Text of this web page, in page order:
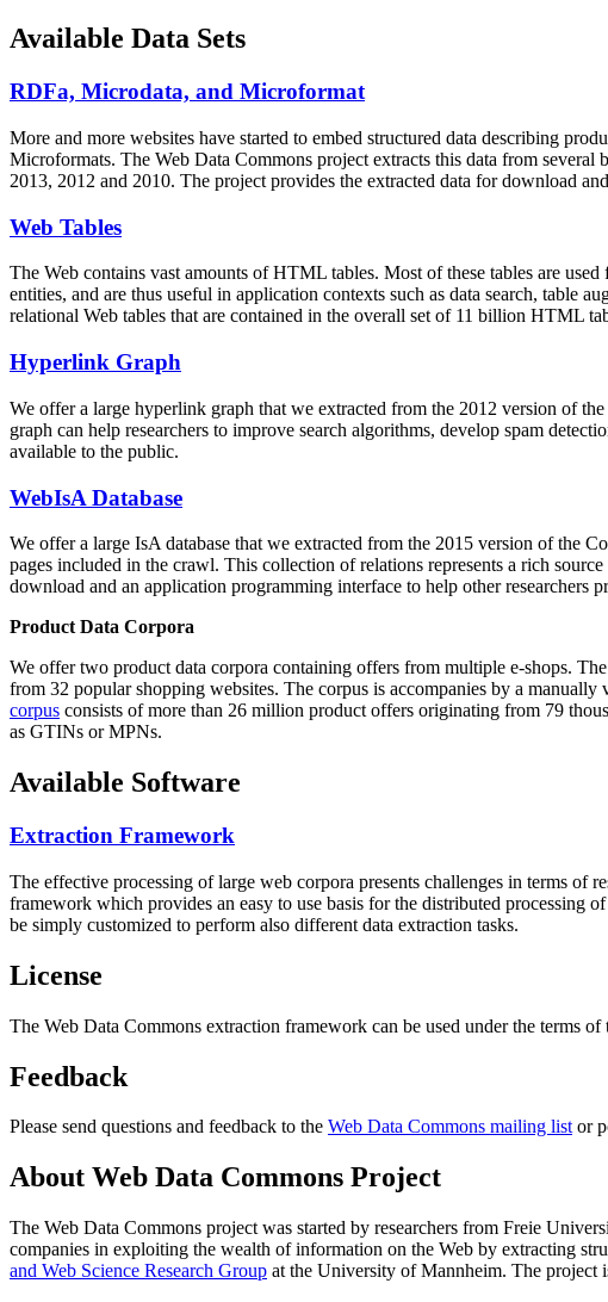
Available Data Sets
RDFa, Microdata, and Microformat
More and more websites have started to embed structured data describing
Microformats. The Web Data Commons project extracts this data from
2013, 2012 and 2010. The project provides the extracted data for download
Web Tables
The Web contains vast amounts ofHTML tables. Most of these tables are
entities, and are thus useful in application contexts such as data search, table
relational Web tables that are contained in the overall set of 11 billion HTML
Hyperlink Graph
We offer a large hyperlink graph that we extracted from the 2012 version of
graph can help researchers to improve search algorithms, develop spam
available to the public.
WebIsA Database
We offer a large IsA database that we extracted from the 2015 version of the
pages included in the crawl. This collection of relations represents a rich
download and an application programming interface to help other researchers
Product Data Corpora
We offer two product data corpora containing offers from multiple e-shops. The
from 32 popular shopping websites. The corpus is accompanies by a
corpus consists of more than 26 million product offers originating from 79
as GTINs or MPNs.
Available Software
Extraction Framework
The effective processing of large web corpora presents challenges in terms of
framework which provides an easy to use basis for the distributed processing
be simply customized to perform also different data extraction tasks.
License
The Web Data Commons extraction framework can be used under the terms of
Feedback
Please send questions and feedback to the Web Data Commons mailing listor
About Web Data Commons Project
The Web Data Commons project was started by researchers from Freie
companies in exploiting the wealth of information on the Web by extracting
and Web Science Research Group at the University of Mannheim. The project